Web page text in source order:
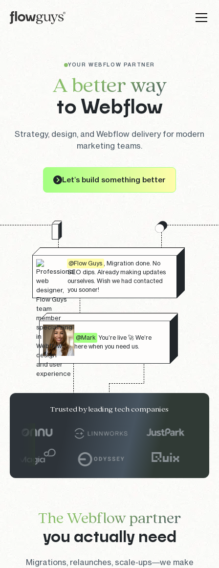
YOUR WEBFLOW PARTNER
A better way
to Webflow
Strategy, design, and Webflow delivery for modern
marketing teams.
Let’s build something better
@Flow Guys , Migration done. No
SEO dips. Already making updates
ourselves. Wish we had contacted
you sooner!
@Mark You’re live 🚀 We’re
here when you need us.
Trusted by leading tech companies
The Webflow partner
you actually need
Migrations, relaunches, scale-ups—we make